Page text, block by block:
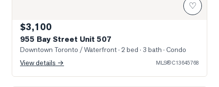
♡
$3,100
955 Bay Street Unit 507
Downtown Toronto / Waterfront· 2 bed · 3 bath · Condo
View details →
MLS®C13645768